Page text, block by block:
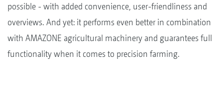
possible - with added convenience, user-friendliness and
overviews. And yet: it performs even better in combination
with AMAZONE agricultural machinery and guarantees full
functionality when it comes to precision farming.